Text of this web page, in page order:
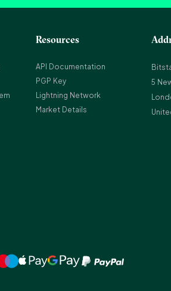
Resources
API Documentation
PGP Key
Lightning Network
Market Details
5